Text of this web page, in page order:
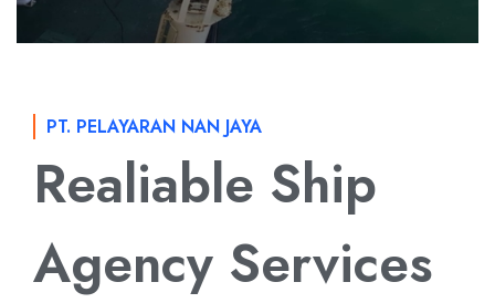
PT. PELAYARAN NAN JAYA
Realiable Ship
Agency Services